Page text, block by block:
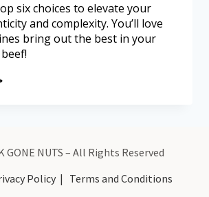
six choices to elevate your
and complexity. You’ll love
bring out the best in your
GONE NUTS – All Rights Reserved
Policy| Terms and Conditions